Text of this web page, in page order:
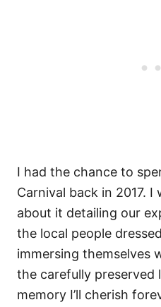
I had the chance to
Carnival back in 2017. I
about it detailing our
the local people
immersing themselves
the carefully preserved
memory I’ll cherish